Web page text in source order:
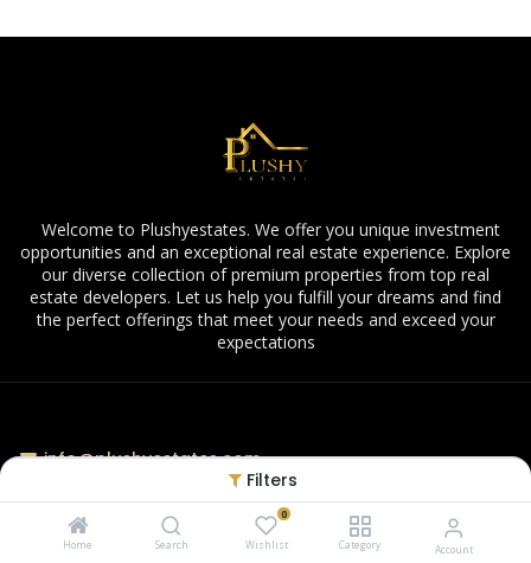
Filters
Home Search
0
Wishlist Category Account
Welcome to Plushyestates. We offer you unique investment
opportunities and an exceptional real estate experience. Explore
our diverse collection of premium properties from top real
estate developers. Let us help you fulfill your dreams and find
the perfect offerings that meet your needs and exceed your
expectations
info@plushyestates.com